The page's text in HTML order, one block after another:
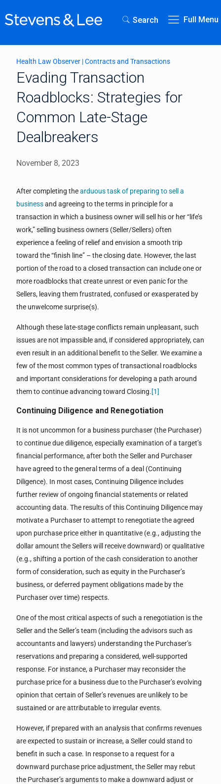
Search Full Menu
Health Law Observer |Contracts and Transactions
Evading Transaction
Roadblocks: Strategies for
Common Late-Stage
Dealbreakers
November 8, 2023
After completing thearduous task of preparing to sell a
businessand agreeing to the terms in principle for a
transaction in which a business owner will sell his or her “life’s
work,” selling business owners (Seller/Sellers) often
experience a feeling of relief and envision a smooth trip
toward the “finish line” – the closing date. However, the last
portion of the road to a closed transaction can include one or
more roadblocks that create unrest or even panic for the
Sellers, leaving them frustrated, confused or exasperated by
the unwelcome surprise(s).
Although these late-stage conflicts remain unpleasant, such
issues are not impassible and, if considered appropriately, can
even result in an additional benefit to the Seller. We examine a
few of the most common types of transactional roadblocks
and important considerations for developing a path around
them to continue advancing toward Closing.[1]
Continuing Diligence and Renegotiation
It is not uncommon for a business purchaser (the Purchaser)
to continue due diligence, especially examination of a target’s
financial performance, after both the Seller and Purchaser
have agreed to the general terms of a deal (Continuing
Diligence). In most cases, Continuing Diligence includes
further review of ongoing financial statements or related
accounting data. The results of this Continuing Diligence may
motivate a Purchaser to attempt to renegotiate the agreed
upon purchase price either in quantitative (e.g., adjusting the
dollar amount the Sellers will receive downward) or qualitative
(e.g., shifting a portion of the cash consideration to another
form of consideration, such as equity in the Purchaser’s
business, or deferred payment obligations made by the
Purchaser over time) respects.
One of the most critical aspects of such a renegotiation is the
Seller and the Seller’s team (including the advisors such as
accountants and lawyers) understanding the Purchaser’s
reservations and preparing a considered, well-supported
response. For instance, a Purchaser may reconsider the
purchase price for a business due to the Purchaser’s evolving
opinion that certain of Seller’s revenues are unlikely to be
sustained or are attributable to irregular events.
However, if prepared with an analysis that confirms revenues
are expected to sustain or increase, a Seller could stand to
benefit in such a case. In response to a request for a
downward purchase price adjustment, the Seller may rebut
the Purchaser’s arguments to make a downward adjust or